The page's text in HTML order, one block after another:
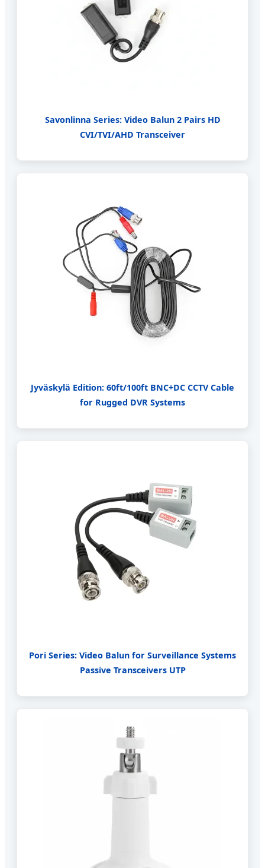
Savonlinna Series: Video Balun 2 Pairs HD
CVI/TVI/AHD Transceiver
Jyväskylä Edition: 60ft/100ft BNC+DC CCTV Cable
for Rugged DVR Systems
Pori Series: Video Balun for Surveillance Systems
Passive Transceivers UTP